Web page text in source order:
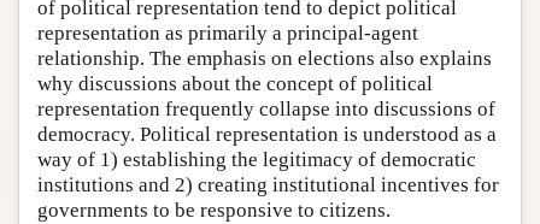
of political representation tend to depict political
representation as primarily a principal-agent
relationship. The emphasis on elections also explains
why discussions about the concept of political
representation frequently collapse into discussions of
democracy. Political representation is understood as a
way of 1) establishing the legitimacy of democratic
institutions and 2) creating institutional incentives for
governments to be responsive to citizens.